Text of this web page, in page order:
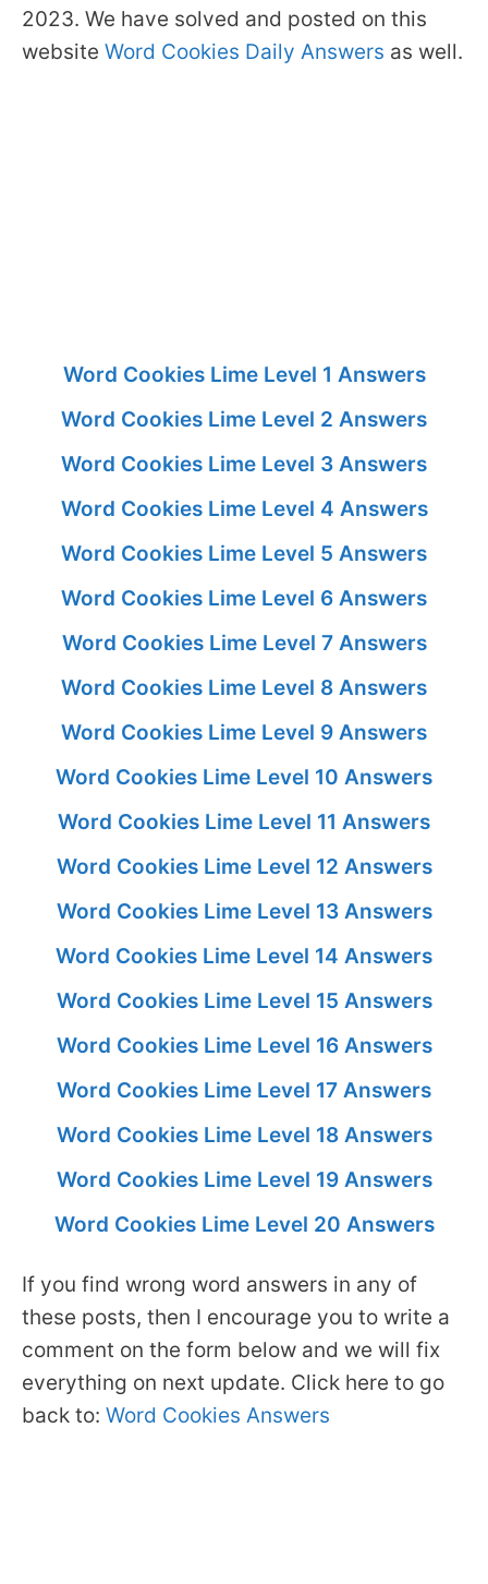
2023. We have solved and posted on this
website Word Cookies Daily Answers as well.
Word Cookies Lime Level 1 Answers
Word Cookies Lime Level 2 Answers
Word Cookies Lime Level 3 Answers
Word Cookies Lime Level 4 Answers
Word Cookies Lime Level 5 Answers
Word Cookies Lime Level 6 Answers
Word Cookies Lime Level 7 Answers
Word Cookies Lime Level 8 Answers
Word Cookies Lime Level 9 Answers
Word Cookies Lime Level 10 Answers
Word Cookies Lime Level 11 Answers
Word Cookies Lime Level 12 Answers
Word Cookies Lime Level 13 Answers
Word Cookies Lime Level 14 Answers
Word Cookies Lime Level 15 Answers
Word Cookies Lime Level 16 Answers
Word Cookies Lime Level 17 Answers
Word Cookies Lime Level 18 Answers
Word Cookies Lime Level 19 Answers
Word Cookies Lime Level 20 Answers
If you find wrong word answers in any of
these posts, then I encourage you to write a
comment on the form below and we will fix
everything on next update. Click here to go
back to: Word Cookies Answers